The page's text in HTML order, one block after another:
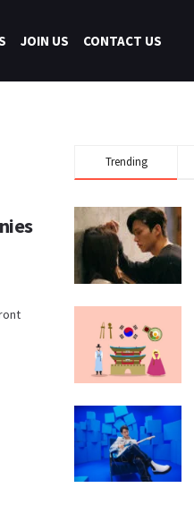
JOIN US CONTACT US
Trending